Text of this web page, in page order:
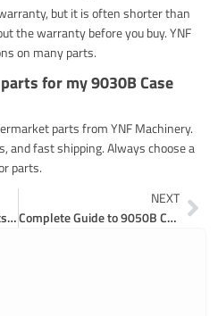
but it is often shorter than
the warranty before you buy. YNF
on many parts.
for my 9030B Case
parts from YNF Machinery.
and fast shipping. Always choose a
parts.
9020B Case excavator parts made easy online
NEXT
Complete Guide to 9050B Case Excavator Parts Catalogs and Diagrams